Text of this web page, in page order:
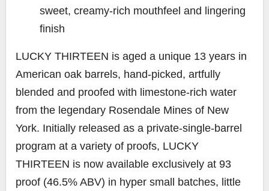
sweet, creamy-rich mouthfeel and lingering
finish
LUCKY THIRTEEN is aged a unique 13 years in
American oak barrels, hand-picked, artfully
blended and proofed with limestone-rich water
from the legendary Rosendale Mines of New
York. Initially released as a private-single-barrel
program at a variety of proofs, LUCKY
THIRTEEN is now available exclusively at 93
proof (46.5% ABV) in hyper small batches, little